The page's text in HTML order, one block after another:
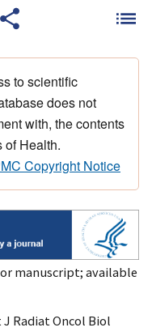
to scientific
does not
with, the contents
of Health.
Copyright Notice
manuscript; available
J Radiat Oncol Biol